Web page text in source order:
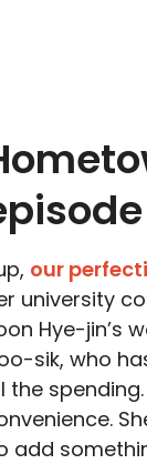
our
university
Hye-jin’s
sik, who
the
add